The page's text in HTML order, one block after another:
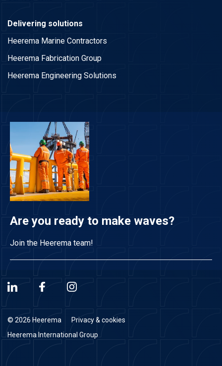
Delivering solutions
Heerema Marine Contractors
Heerema Fabrication Group
Heerema Engineering Solutions
Are you ready to make waves?
Join the Heerema team!
© 2026 Heerema
Privacy & cookies
Heerema International Group